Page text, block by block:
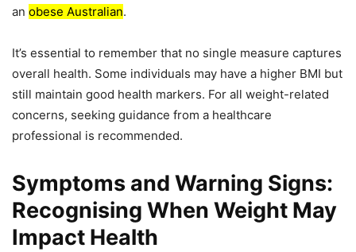
an obese Australian.
It’s essential to remember that no single measure captures
overall health. Some individuals may have a higher BMI but
still maintain good health markers. For all weight-related
concerns, seeking guidance from a healthcare
professional is recommended.
Symptoms and Warning Signs:
Recognising When Weight May
Impact Health